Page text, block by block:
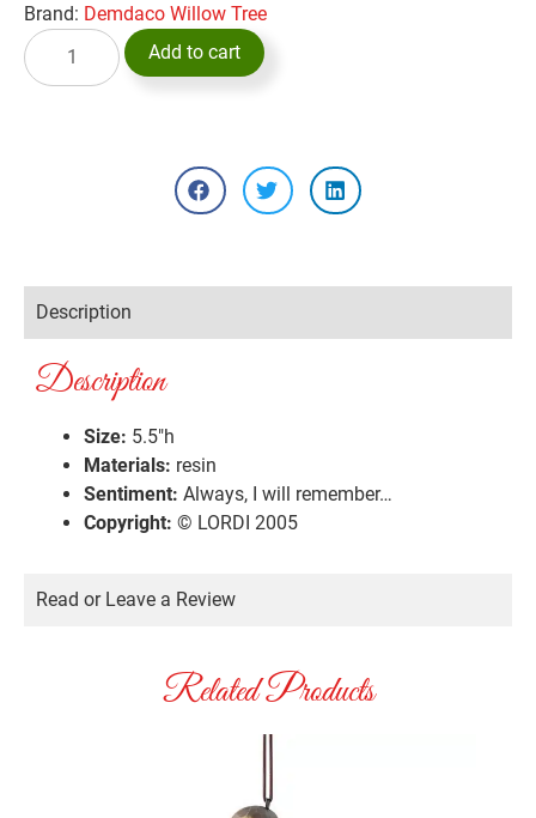
Brand: Demdaco Willow Tree
Add to cart
Description
Description
Size: 5.5″h
Materials: resin
Sentiment: Always, I will remember…
Copyright: © LORDI 2005
Read or Leave a Review
Related Products